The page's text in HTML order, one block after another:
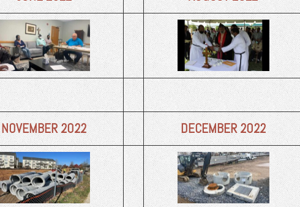
NOVEMBER2022 DECEMBER2022